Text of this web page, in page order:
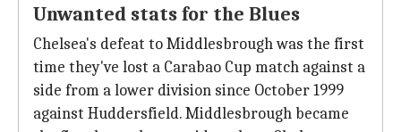
Unwanted stats for the Blues
Chelsea's defeat to Middlesbrough was the first
time they've lost a Carabao Cup match against a
side from a lower division since October 1999
against Huddersfield. Middlesbrough became